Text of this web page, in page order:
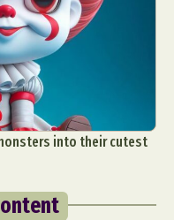
into their cutest